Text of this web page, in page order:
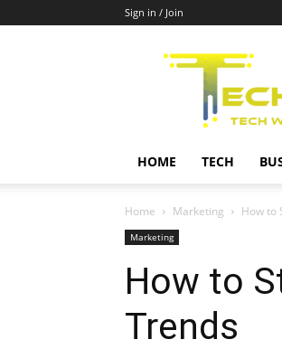
Sign in / Join
HOME TECH
Home Marketing How to
Marketing
How to
Trends